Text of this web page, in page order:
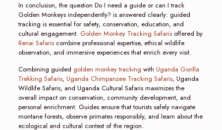
In conclusion, the question Do I need a guide or can I track
Golden Monkeys independently? is answered clearly: guided
tracking is essential for safety, conservation, education, and
cultural engagement. Golden Monkey Tracking Safarisoffered by
Renai Safariscombine professional expertise, ethical wildlife
observation, and immersive experiences that enrich every visit.
Combining guided golden monkey tracking with Uganda Gorilla
Trekking Safaris, Uganda Chimpanzee Tracking Safaris, Uganda
Wildlife Safaris, and Uganda Cultural Safaris maximizes the
overall impact on conservation, community development, and
personal enrichment. Guides ensure that tourists safely navigate
montane forests, observe primates responsibly, and learn about the
ecological and cultural context of the region.